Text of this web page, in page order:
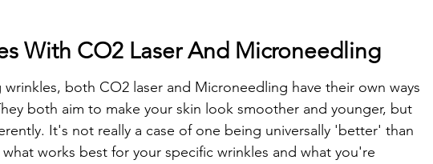
With CO2 Laser And Microneedling
both CO2 laser and Microneedling have their own ways
both aim to make your skin look smoother and younger, but
It's not really a case of one being universally 'better' than
works best for your specific wrinkles and what you're